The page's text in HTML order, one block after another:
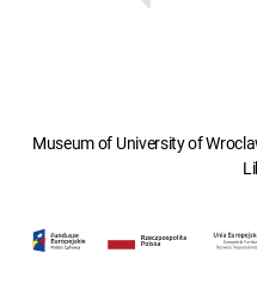
Museum of University of